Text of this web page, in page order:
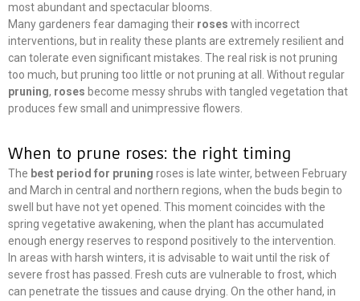
most abundant and spectacular blooms.
Many gardeners fear damaging their roses with incorrect
interventions, but in reality these plants are extremely resilient and
can tolerate even significant mistakes. The real risk is not pruning
too much, but pruning too little or not pruning at all. Without regular
pruning, roses become messy shrubs with tangled vegetation that
produces few small and unimpressive flowers.
When to prune roses: the right timing
The best period for pruning roses is late winter, between February
and March in central and northern regions, when the buds begin to
swell but have not yet opened. This moment coincides with the
spring vegetative awakening, when the plant has accumulated
enough energy reserves to respond positively to the intervention.
In areas with harsh winters, it is advisable to wait until the risk of
severe frost has passed. Fresh cuts are vulnerable to frost, which
can penetrate the tissues and cause drying. On the other hand, in